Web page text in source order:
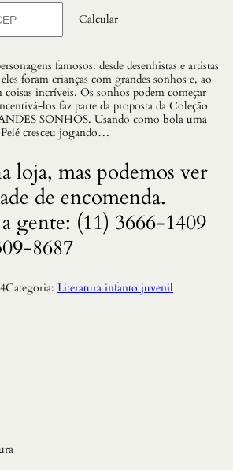
Calcular
famosos: desde desenhistas e artistas
foram crianças com grandes sonhos e, ao
coisas incríveis. Os sonhos podem começar
los faz parte da proposta da Coleção
SONHOS. Usando como bola uma
cresceu jogando…
loja, mas podemos ver
de encomenda.
gente: (11) 3666-1409
8687
Categoria: Literatura infanto juvenil